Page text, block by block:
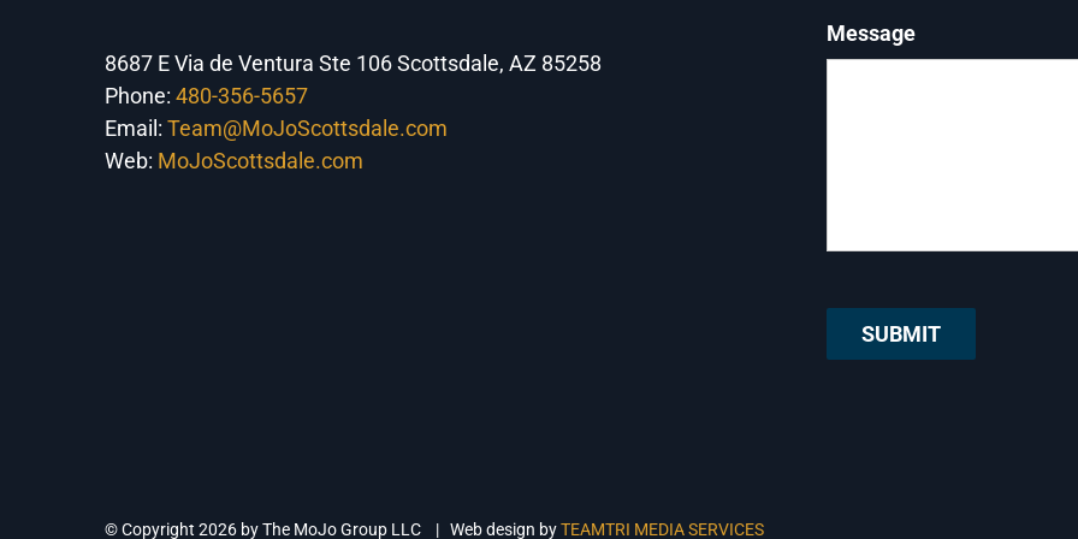
8687 E Via de Ventura Ste 106 Scottsdale, AZ 85258
Phone: 480-356-5657
Email: Team@MoJoScottsdale.com
Web: MoJoScottsdale.com
Message
© Copyright 2026 by The MoJo Group LLC | Web design byTEAMTRI MEDIA SERVICES